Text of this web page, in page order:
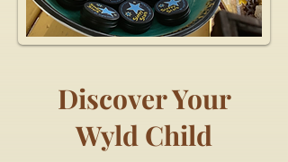
Discover Your
Wyld Child